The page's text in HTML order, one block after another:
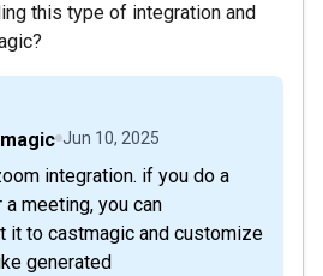
this type of integration and
Jun 10, 2025
meeting, you can
it to castmagic and customize
generated